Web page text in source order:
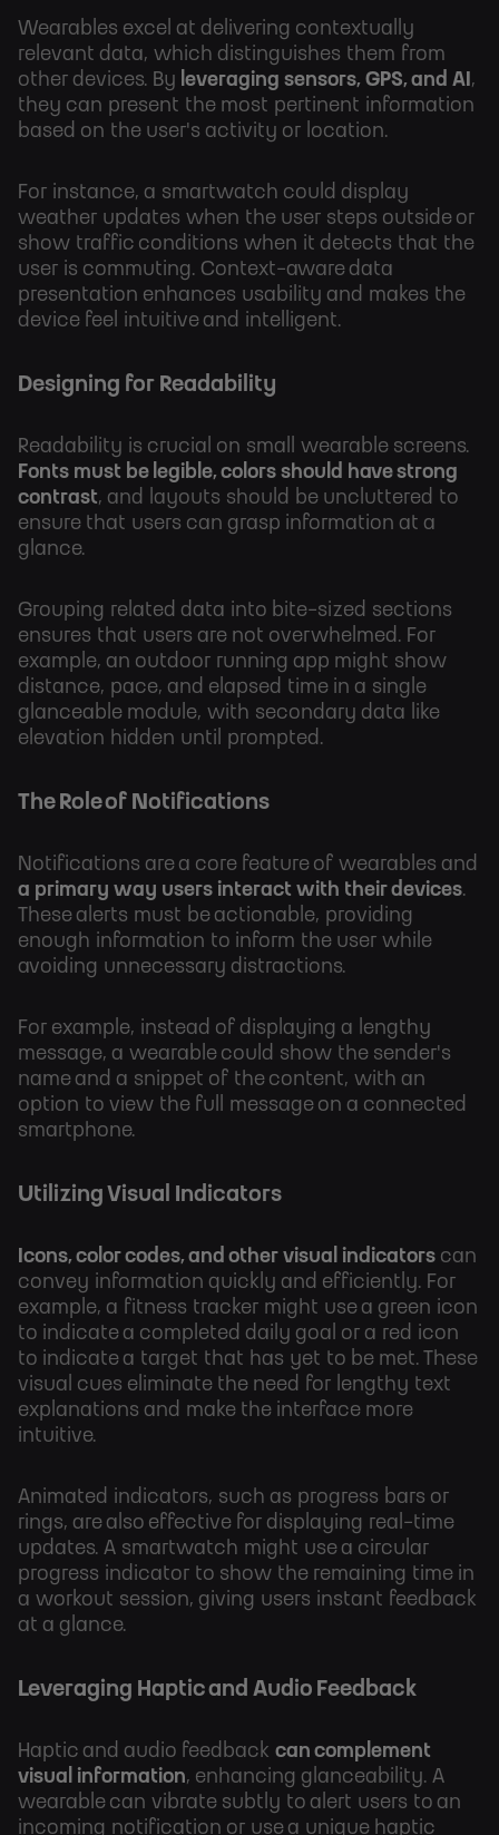
Wearables excel at delivering contextually
relevant data, which distinguishes them from
other devices. By leveraging sensors, GPS, and AI ,
they can present the most pertinent information
based on the user's activity or location.
For instance, a smartwatch could display
weather updates when the user steps outside or
show traffic conditions when it detects that the
user is commuting. Context-aware data
presentation enhances usability and makes the
device feel intuitive and intelligent.
Designing for Readability
Readability is crucial on small wearable screens.
Fonts must be legible, colors should have strong
contrast, and layouts should be uncluttered to
ensure that users can grasp information at a
glance.
Grouping related data into bite-sized sections
ensures that users are not overwhelmed. For
example, an outdoor running app might show
distance, pace, and elapsed time in a single
glanceable module, with secondary data like
elevation hidden until prompted.
The Role of Notifications
Notifications are a core feature of wearables and
a primary way users interact with their devices.
These alerts must be actionable, providing
enough information to inform the user while
avoiding unnecessary distractions.
For example, instead of displaying a lengthy
message, a wearable could show the sender's
name and a snippet of the content, with an
option to view the full message on a connected
smartphone.
Utilizing Visual Indicators
Icons, color codes, and other visual indicators can
convey information quickly and efficiently. For
example, a fitness tracker might use a green icon
to indicate a completed daily goal or a red icon
to indicate a target that has yet to be met. These
visual cues eliminate the need for lengthy text
explanations and make the interface more
intuitive.
Animated indicators, such as progress bars or
rings, are also effective for displaying real-time
updates. A smartwatch might use a circular
progress indicator to show the remaining time in
a workout session, giving users instant feedback
at a glance.
Leveraging Haptic and Audio Feedback
Haptic and audio feedback can complement
visual information, enhancing glanceability. A
wearable can vibrate subtly to alert users to an
incoming notification or use a unique haptic